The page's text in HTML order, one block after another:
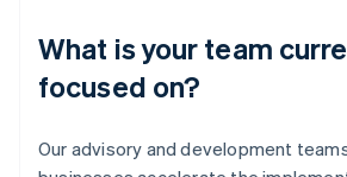
What is your team
focused on?
Our advisory and development